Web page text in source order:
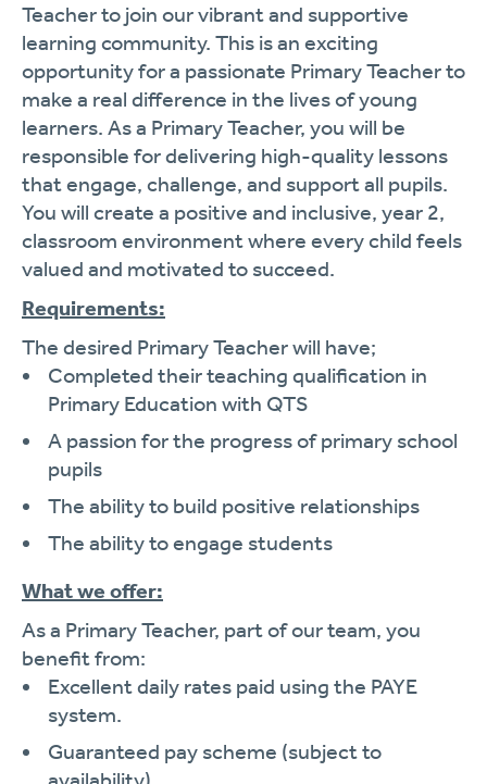
Teacher to join our vibrant and supportive
learning community. This is an exciting
opportunity for a passionate Primary Teacher to
make a real difference in the lives of young
learners. As a Primary Teacher, you will be
responsible for delivering high-quality lessons
that engage, challenge, and support all pupils.
You will create a positive and inclusive, year 2,
classroom environment where every child feels
valued and motivated to succeed.
Requirements:
The desired Primary Teacher will have;
Completed their teaching qualification in
Primary Education with QTS
A passion for the progress of primary school
pupils
The ability to build positive relationships
The ability to engage students
What we offer:
As a Primary Teacher, part of our team, you
benefit from:
Excellent daily rates paid using the PAYE
system.
Guaranteed pay scheme (subject to